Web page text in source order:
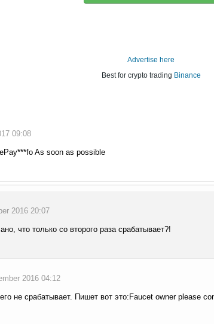
Advertise here
Best for crypto trading Binance
09:08
As soon as possible
2016 20:07
что только со второго раза срабатывает?!
2016 04:12
не срабатывает. Пишет вот это:Faucet owner please